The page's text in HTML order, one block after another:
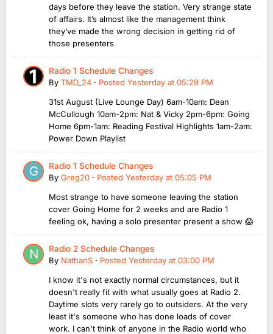
days before they leave the station. Very strange state
of affairs. It’s almost like the management think
they’ve made the wrong decision in getting rid of
those presenters
Radio 1 Schedule Changes
By TMD_24 · Posted Yesterday at 05:29 PM
31st August (Live Lounge Day) 6am-10am: Dean
McCullough 10am-2pm: Nat & Vicky 2pm-6pm: Going
Home 6pm-1am: Reading Festival Highlights 1am-2am:
Power Down Playlist
Radio 1 Schedule Changes
By Greg20 · Posted Yesterday at 05:05 PM
Most strange to have someone leaving the station
cover Going Home for 2 weeks and are Radio 1
feeling ok, having a solo presenter present a show 😱
Radio 2 Schedule Changes
By NathanS · Posted Yesterday at 03:00 PM
I know it's not exactly normal circumstances, but it
doesn't really fit with what usually goes at Radio 2.
Daytime slots very rarely go to outsiders. At the very
least it's someone who has done loads of cover
work. I can't think of anyone in the Radio world who